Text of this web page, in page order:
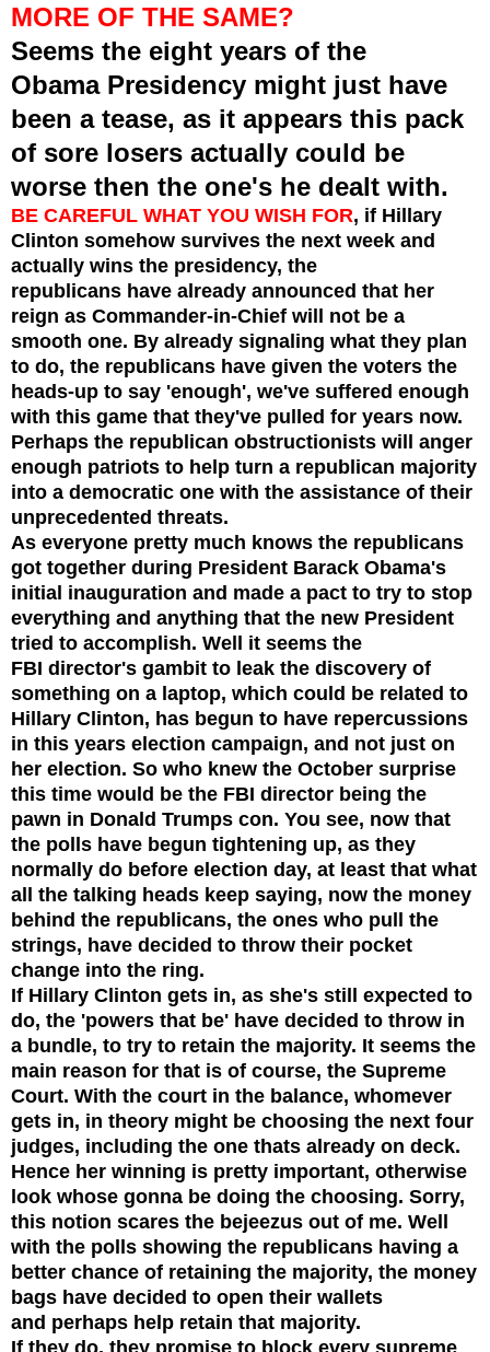
MORE OF THE SAME?
Seems the eight years of the
Obama Presidency might just have
been a tease, as it appears this pack
of sore losers actually could be
worse then the one's he dealt with.
BE CAREFUL WHAT YOU WISH FOR, if Hillary
Clinton somehow survives the next week and
actually wins the presidency, the
republicans have already announced that her
reign as Commander-in-Chief will not be a
smooth one. By already signaling what they plan
to do, the republicans have given the voters the
heads-up to say 'enough', we've suffered enough
with this game that they've pulled for years now.
Perhaps the republican obstructionists will anger
enough patriots to help turn a republican majority
into a democratic one with the assistance of their
unprecedented threats.
As everyone pretty much knows the republicans
got together during President Barack Obama's
initial inauguration and made a pact to try to stop
everything and anything that the new President
tried to accomplish. Well it seems the
FBI director's gambit to leak the discovery of
something on a laptop, which could be related to
Hillary Clinton, has begun to have repercussions
in this years election campaign, and not just on
her election. So who knew the October surprise
this time would be the FBI director being the
pawn in Donald Trumps con. You see, now that
the polls have begun tightening up, as they
normally do before election day, at least that what
all the talking heads keep saying, now the money
behind the republicans, the ones who pull the
strings, have decided to throw their pocket
change into the ring.
If Hillary Clinton gets in, as she's still expected to
do, the 'powers that be' have decided to throw in
a bundle, to try to retain the majority. It seems the
main reason for that is of course, the Supreme
Court. With the court in the balance, whomever
gets in, in theory might be choosing the next four
judges, including the one thats already on deck.
Hence her winning is pretty important, otherwise
look whose gonna be doing the choosing. Sorry,
this notion scares the bejeezus out of me. Well
with the polls showing the republicans having a
better chance of retaining the majority, the money
bags have decided to open their wallets
and perhaps help retain that majority.
If they do, they promise to block every supreme